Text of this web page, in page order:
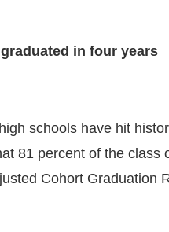
in four years
schools have hit
81 percent of the class
Cohort Graduation